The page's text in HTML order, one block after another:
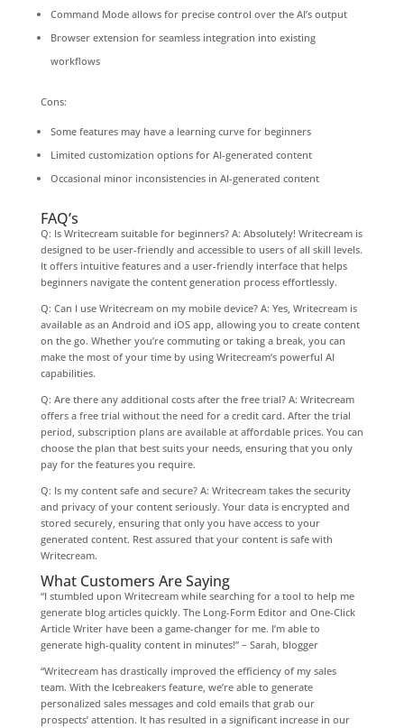
Command Mode allows for precise control over the AI’s output
Browser extension for seamless integration into existing
workflows
Cons:
Some features may have a learning curve for beginners
Limited customization options for AI-generated content
Occasional minor inconsistencies in AI-generated content
FAQ’s
Q: Is Writecream suitable for beginners? A: Absolutely! Writecream is
designed to be user-friendly and accessible to users of all skill levels.
It offers intuitive features and a user-friendly interface that helps
beginners navigate the content generation process effortlessly.
Q: Can I use Writecream on my mobile device? A: Yes, Writecream is
available as an Android and iOS app, allowing you to create content
on the go. Whether you’re commuting or taking a break, you can
make the most of your time by using Writecream’s powerful AI
capabilities.
Q: Are there any additional costs after the free trial? A: Writecream
offers a free trial without the need for a credit card. After the trial
period, subscription plans are available at affordable prices. You can
choose the plan that best suits your needs, ensuring that you only
pay for the features you require.
Q: Is my content safe and secure? A: Writecream takes the security
and privacy of your content seriously. Your data is encrypted and
stored securely, ensuring that only you have access to your
generated content. Rest assured that your content is safe with
Writecream.
What Customers Are Saying
“I stumbled upon Writecream while searching for a tool to help me
generate blog articles quickly. The Long-Form Editor and One-Click
Article Writer have been a game-changer for me. I’m able to
generate high-quality content in minutes!” – Sarah, blogger
“Writecream has drastically improved the efficiency of my sales
team. With the Icebreakers feature, we’re able to generate
personalized sales messages and cold emails that grab our
prospects’ attention. It has resulted in a significant increase in our